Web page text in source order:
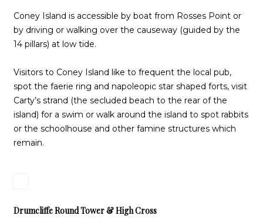
Coney Island is accessible by boat from Rosses Point or
by driving or walking over the causeway (guided by the
14 pillars) at low tide.
Visitors to Coney Island like to frequent the local pub,
spot the faerie ring and napoleopic star shaped forts, visit
Carty’s strand (the secluded beach to the rear of the
island) for a swim or walk around the island to spot rabbits
or the schoolhouse and other famine structures which
remain.
Drumcliffe Round Tower & High Cross